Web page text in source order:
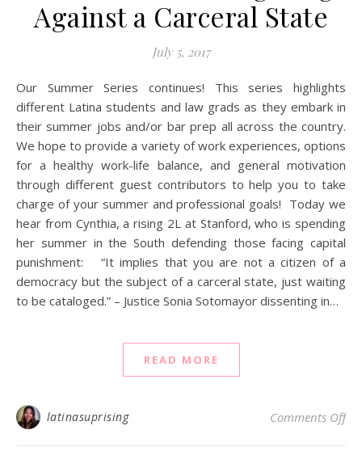
Against a Carceral State
July 5, 2017
Our Summer Series continues! This series highlights
different Latina students and law grads as they embark in
their summer jobs and/or bar prep all across the country.
We hope to provide a variety of work experiences, options
for a healthy work-life balance, and general motivation
through different guest contributors to help you to take
charge of your summer and professional goals! Today we
hear from Cynthia, a rising 2L at Stanford, who is spending
her summer in the South defending those facing capital
punishment: “It implies that you are not a citizen of a
democracy but the subject of a carceral state, just waiting
to be cataloged.” – Justice Sonia Sotomayor dissenting in…
READ MORE
latinasuprising Comments Offon